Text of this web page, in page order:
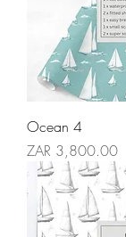
Ocean 4
Price
ZAR 3,800.00